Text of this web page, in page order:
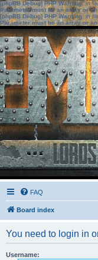
[phpBB Debug] PHP Warning: in
Parameter must be an array or
[phpBB Debug] PHP Warning: in
Parameter must be an array or
FAQ
Board index
You need to login in
Username: